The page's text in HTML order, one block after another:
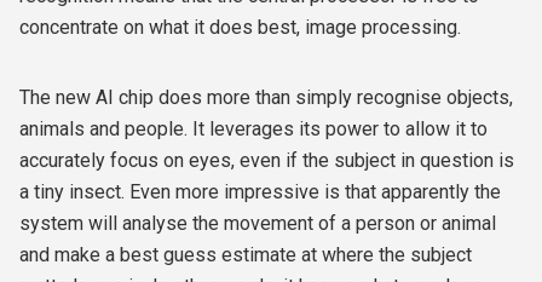
concentrate on what it does best, image processing.
The new AI chip does more than simply recognise objects,
animals and people. It leverages its power to allow it to
accurately focus on eyes, even if the subject in question is
a tiny insect. Even more impressive is that apparently the
system will analyse the movement of a person or animal
and make a best guess estimate at where the subject